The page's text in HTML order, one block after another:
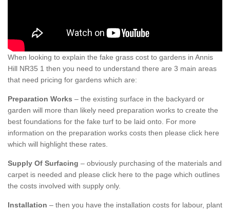
When looking to explain the fake grass cost to gardens in Annis
Hill NR35 1 then you need to understand there are 3 main areas
that need pricing for gardens which are:
Preparation Works – the existing surface in the backyard or
garden will more than likely need preparation works to create the
best foundations for the fake turf to be laid onto. For more
information on the preparation works costs then please click here
which will highlight these rates.
Supply Of Surfacing – obviously purchasing of the materials and
carpet is needed and please click here to the page which outlines
the costs involved with supply only.
Installation – then you have the installation costs for labour, plant